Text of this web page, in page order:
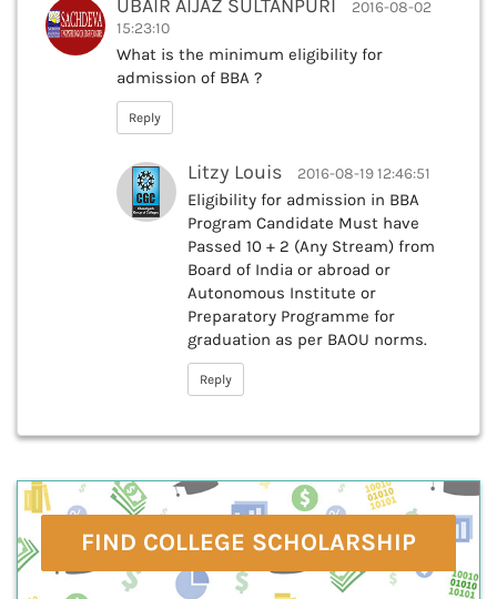
UBAIR AIJAZ SULTANPURI
2016-08-02
15:23:10
What is the minimum eligibility for
admission of BBA ?
Reply
Litzy Louis 2016-08-19 12:46:51
Eligibility for admission in BBA
Program Candidate Must have
Passed 10 + 2 (Any Stream) from
Board of India or abroad or
Autonomous Institute or
Preparatory Programme for
graduation as per BAOU norms.
Reply
FIND COLLEGE SCHOLARSHIP